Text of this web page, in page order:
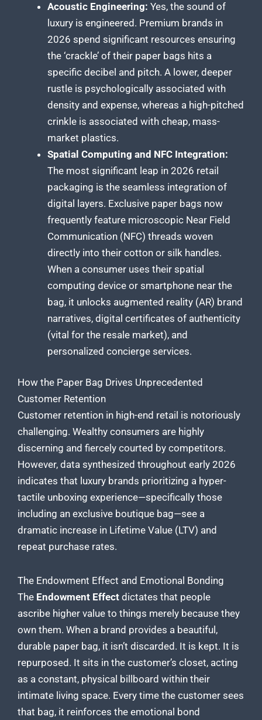
Acoustic Engineering: Yes, the sound of
luxury is engineered. Premium brands in
2026 spend significant resources ensuring
the ‘crackle’ of their paper bags hits a
specific decibel and pitch. A lower, deeper
rustle is psychologically associated with
density and expense, whereas a high-pitched
crinkle is associated with cheap, mass-
market plastics.
Spatial Computing and NFC Integration:
The most significant leap in 2026 retail
packaging is the seamless integration of
digital layers. Exclusive paper bags now
frequently feature microscopic Near Field
Communication (NFC) threads woven
directly into their cotton or silk handles.
When a consumer uses their spatial
computing device or smartphone near the
bag, it unlocks augmented reality (AR) brand
narratives, digital certificates of authenticity
(vital for the resale market), and
personalized concierge services.
How the Paper Bag Drives Unprecedented
Customer Retention
Customer retention in high-end retail is notoriously
challenging. Wealthy consumers are highly
discerning and fiercely courted by competitors.
However, data synthesized throughout early 2026
indicates that luxury brands prioritizing a hyper-
tactile unboxing experience—specifically those
including an exclusive boutique bag—see a
dramatic increase in Lifetime Value (LTV) and
repeat purchase rates.
The Endowment Effect and Emotional Bonding
The Endowment Effect dictates that people
ascribe higher value to things merely because they
own them. When a brand provides a beautiful,
durable paper bag, it isn’t discarded. It is kept. It is
repurposed. It sits in the customer’s closet, acting
as a constant, physical billboard within their
intimate living space. Every time the customer sees
that bag, it reinforces the emotional bond